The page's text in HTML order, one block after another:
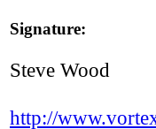
Signature:
Steve Wood
http://